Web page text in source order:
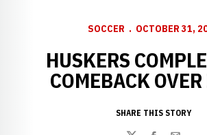
SOCCER OCTOBER 31,
HUSKERS
COMEBACK
SHARE THIS STORY